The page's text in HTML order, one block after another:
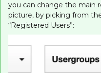
you can change the main
picture, by picking from
“Registered Users”: